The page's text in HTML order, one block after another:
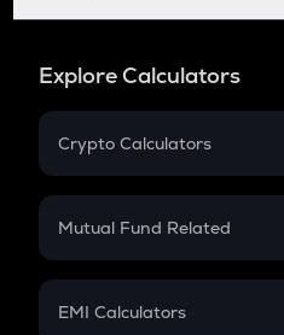
Explore Calculators
Crypto Calculators
Crypto SIP Calculator
Crypto Futures
Mutual Fund Related
Mutual Fund
EMI Calculators